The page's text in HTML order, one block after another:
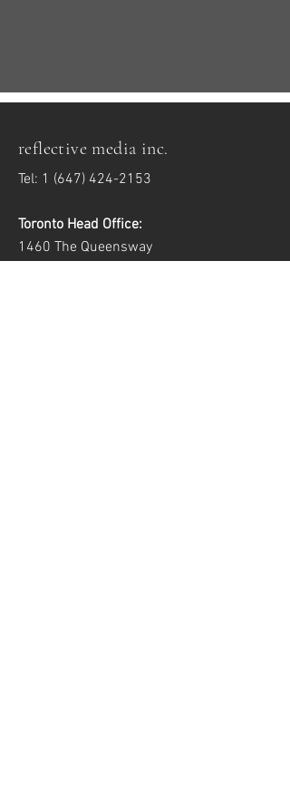
reflective media inc.
Tel: 1 (647) 424-2153
Toronto Head Office:
1460 The Queensway